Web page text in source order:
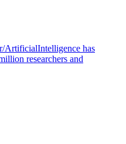
ArtificialIntelligence has
researchers and